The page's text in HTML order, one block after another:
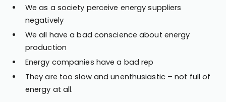
We as a society perceive energy suppliers
negatively
We all have a bad conscience about energy
production
Energy companies have a bad rep
They are too slow and unenthusiastic – not full of
energy at all.